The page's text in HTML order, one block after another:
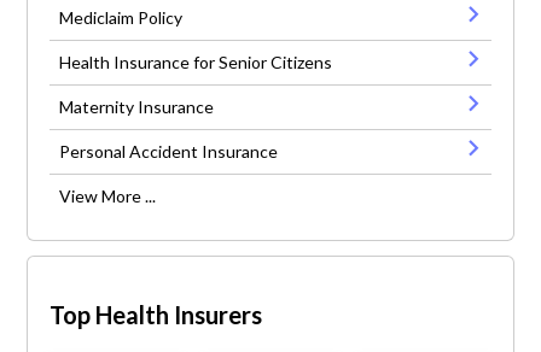
Mediclaim Policy
Health Insurance for Senior Citizens
Maternity Insurance
Personal Accident Insurance
View More ...
Top Health Insurers